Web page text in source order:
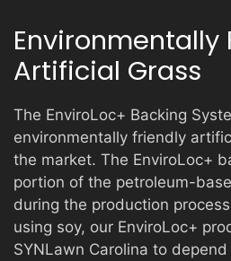
Environmentally
Artificial Grass
The EnviroLoc+ Backing
environmentally friendly
the market. The EnviroLoc+
portion of the petroleum-
during the production
using soy, our EnviroLoc+
SYNLawn Carolina to